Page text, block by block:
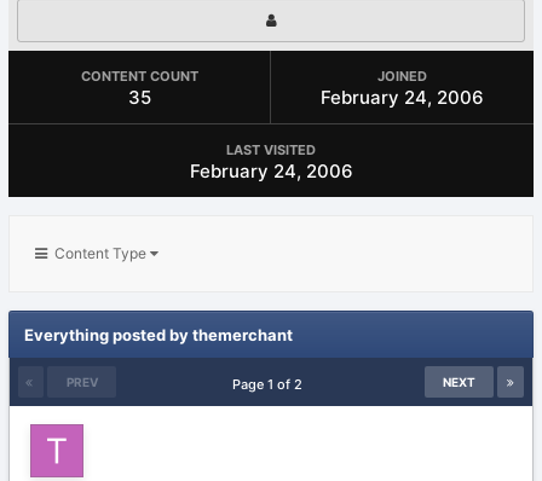
CONTENT COUNT
35
JOINED
February 24, 2006
LAST VISITED
February 24, 2006
Content Type
Everything posted by themerchant
PREV NEXT
Page 1 of 2